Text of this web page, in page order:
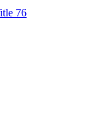
76